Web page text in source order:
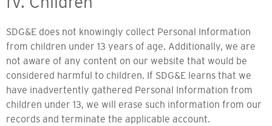
SDG&E does not knowingly collect Personal Information
from children under 13 years of age. Additionally, we are
not aware of any content on our website that would be
considered harmful to children. If SDG&E learns that we
have inadvertently gathered Personal Information from
children under 13, we will erase such information from our
records and terminate the applicable account.